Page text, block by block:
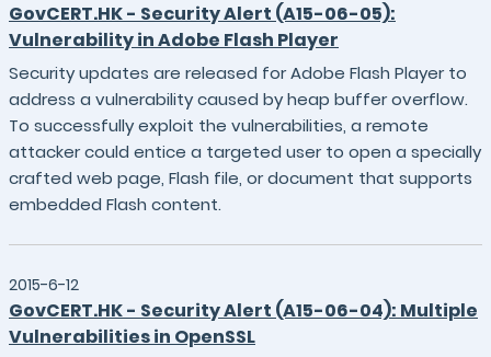
GovCERT.HK - Security Alert (A15-06-05):
Vulnerability in Adobe Flash Player
Security updates are released for Adobe Flash Player to
address a vulnerability caused by heap buffer overflow.
To successfully exploit the vulnerabilities, a remote
attacker could entice a targeted user to open a specially
crafted web page, Flash file, or document that supports
embedded Flash content.
2015-6-12
GovCERT.HK - Security Alert (A15-06-04): Multiple
Vulnerabilities in OpenSSL